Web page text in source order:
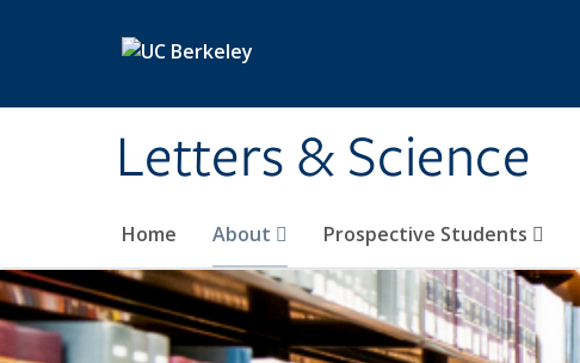
Letters & Science
Home About Prospective Students